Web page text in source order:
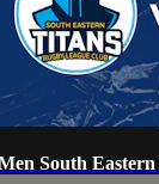
South